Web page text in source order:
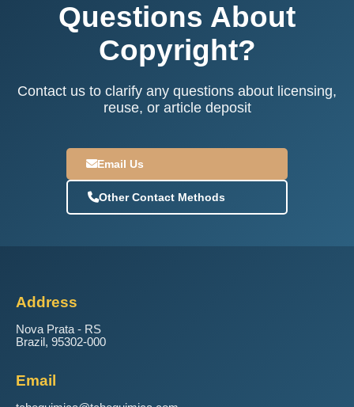
Questions About
Copyright?
Contact us to clarify any questions about licensing,
reuse, or article deposit
Email Us
Other Contact Methods
Address
Nova Prata - RS
Brazil, 95302-000
Email